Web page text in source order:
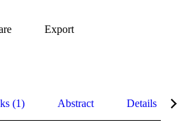
Export
(1) Abstract Details